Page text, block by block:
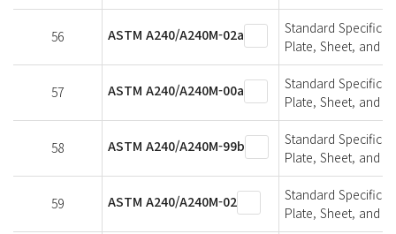
56 ASTM A240/A240M-02a
Standard
Plate, Sheet, and
57 ASTM A240/A240M-00a
Standard
Plate, Sheet, and
58 ASTM A240/A240M-99b
Standard
Plate, Sheet, and
59 ASTM A240/A240M-02
Standard
Plate, Sheet, and